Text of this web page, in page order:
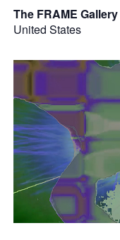
The FRAME Gallery
United States